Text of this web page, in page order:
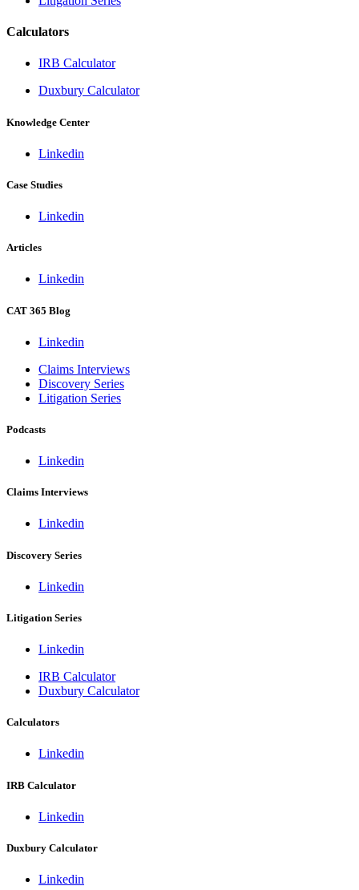
Calculators
IRB Calculator
Duxbury Calculator
Knowledge Center
Linkedin
Case Studies
Linkedin
Articles
Linkedin
CAT 365 Blog
Linkedin
Claims Interviews
Discovery Series
Litigation Series
Podcasts
Linkedin
Claims Interviews
Linkedin
Discovery Series
Linkedin
Litigation Series
Linkedin
IRB Calculator
Duxbury Calculator
Calculators
Linkedin
IRB Calculator
Linkedin
Duxbury Calculator
Linkedin